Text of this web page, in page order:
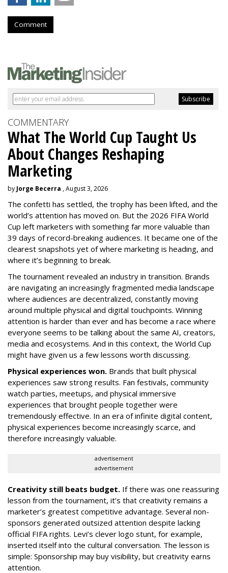
Comment
COMMENTARY
What The World Cup Taught Us
About Changes Reshaping
Marketing
by Jorge Becerra , August 3, 2026
The confetti has settled, the trophy has been lifted, and the
world’s attention has moved on. But the 2026 FIFA World
Cup left marketers with something far more valuable than
39 days of record-breaking audiences. It became one of the
clearest snapshots yet of where marketing is heading, and
where it’s beginning to break.
The tournament revealed an industry in transition. Brands
are navigating an increasingly fragmented media landscape
where audiences are decentralized, constantly moving
around multiple physical and digital touchpoints. Winning
attention is harder than ever and has become a race where
everyone seems to be talking about the same AI, creators,
media and ecosystems. And in this context, the World Cup
might have given us a few lessons worth discussing.
Physical experiences won. Brands that built physical
experiences saw strong results. Fan festivals, community
watch parties, meetups, and physical immersive
experiences that brought people together were
tremendously effective. In an era of infinite digital content,
physical experiences become increasingly scarce, and
therefore increasingly valuable.
advertisement
advertisement
Creativity still beats budget. If there was one reassuring
lesson from the tournament, it’s that creativity remains a
marketer’s greatest competitive advantage. Several non-
sponsors generated outsized attention despite lacking
official FIFA rights. Levi’s clever logo stunt, for example,
inserted itself into the cultural conversation. The lesson is
simple: Sponsorship may buy visibility, but creativity earns
attention.